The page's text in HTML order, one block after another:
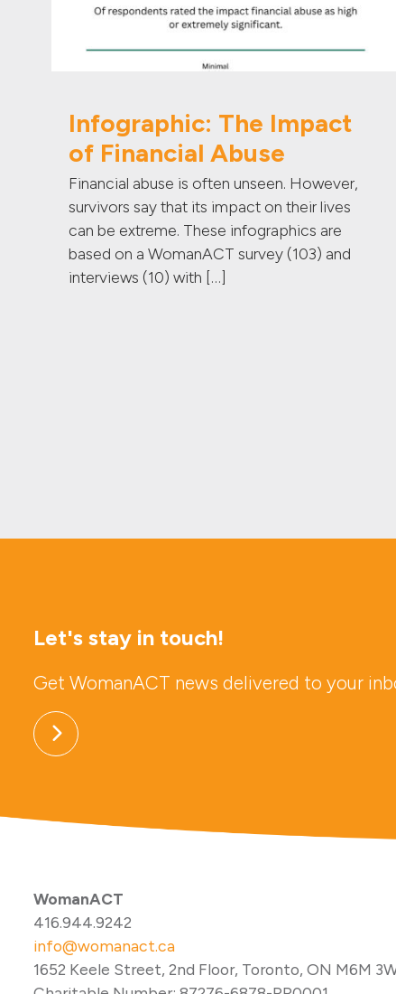
Infographic: The Impact
of Financial Abuse
Financial abuse is often unseen. However,
survivors say that its impact on their lives
can be extreme. These infographics are
based on a WomanACT survey (103) and
interviews (10) with […]
Let's stay in touch!
Get WomanACT news delivered to your
WomanACT
416.944.9242
info@womanact.ca
1652 Keele Street, 2nd Floor, Toronto, ON M6M